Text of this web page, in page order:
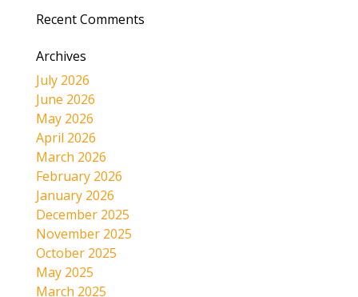
Recent Comments
Archives
July 2026
June 2026
May 2026
April 2026
March 2026
February 2026
January 2026
December 2025
November 2025
October 2025
May 2025
March 2025